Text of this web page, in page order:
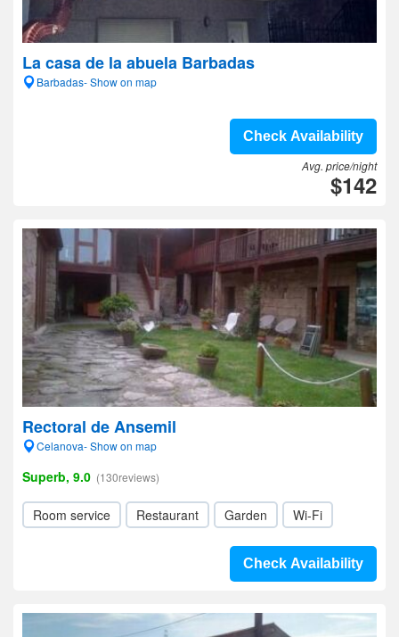
La casa de la abuela Barbadas
Barbadas- Show on map
Check Availability
Avg. price/night
$142
Rectoral de Ansemil
Celanova- Show on map
Superb, 9.0 (130reviews)
Room service Restaurant Garden Wi-Fi
Check Availability